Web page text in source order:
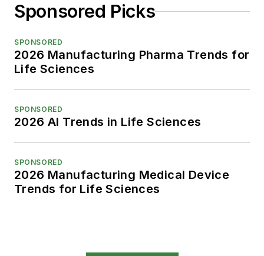
Sponsored Picks
SPONSORED
2026 Manufacturing Pharma Trends for
Life Sciences
SPONSORED
2026 AI Trends in Life Sciences
SPONSORED
2026 Manufacturing Medical Device
Trends for Life Sciences